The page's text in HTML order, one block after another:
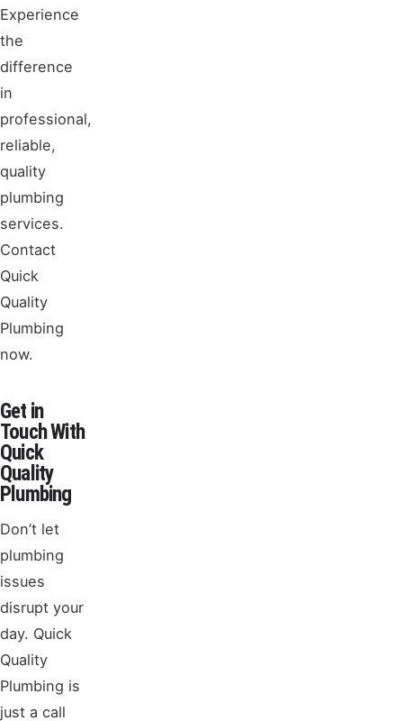
Experience
the
difference
in
professional,
reliable,
quality
plumbing
services.
Contact
Quick
Quality
Plumbing
now.
Get in
Touch With
Quick
Quality
Plumbing
Don’t let
plumbing
issues
disrupt your
day. Quick
Quality
Plumbing is
just a call